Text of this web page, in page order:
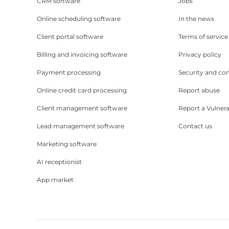
Online scheduling software
Client portal software
Billing and invoicing software
Payment processing
Online credit card processing
Client management software
Lead management software
Marketing software
AI receptionist
App market
In the news
Terms of service
Privacy policy
Security and
Report abuse
Report a
Contact us